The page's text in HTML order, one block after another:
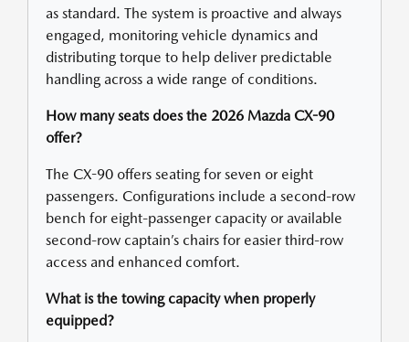
as standard. The system is proactive and always
engaged, monitoring vehicle dynamics and
distributing torque to help deliver predictable
handling across a wide range of conditions.
How many seats does the 2026 Mazda CX-90
offer?
The CX-90 offers seating for seven or eight
passengers. Configurations include a second-row
bench for eight-passenger capacity or available
second-row captain’s chairs for easier third-row
access and enhanced comfort.
What is the towing capacity when properly
equipped?